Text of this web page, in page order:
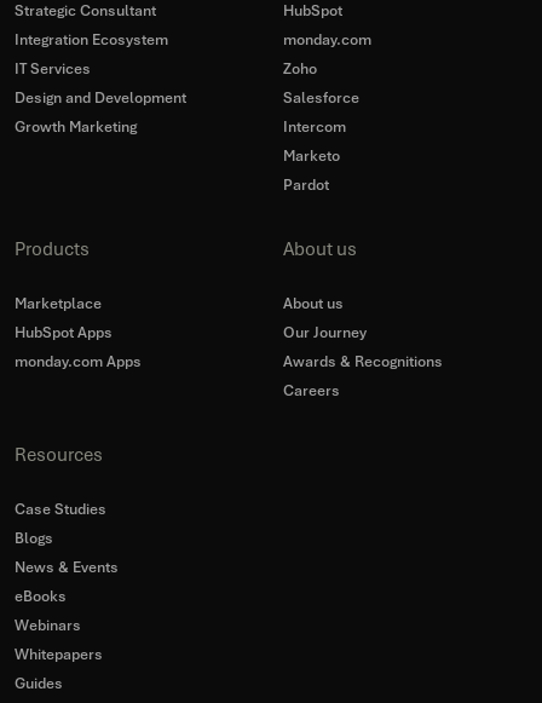
Strategic Consultant
Integration Ecosystem
IT Services
Design and Development
Growth Marketing
HubSpot
monday.com
Zoho
Salesforce
Intercom
Marketo
Pardot
Products
Marketplace
HubSpot Apps
monday.com Apps
About us
About us
Our Journey
Awards & Recognitions
Careers
Resources
Case Studies
Blogs
News & Events
eBooks
Webinars
Whitepapers
Guides